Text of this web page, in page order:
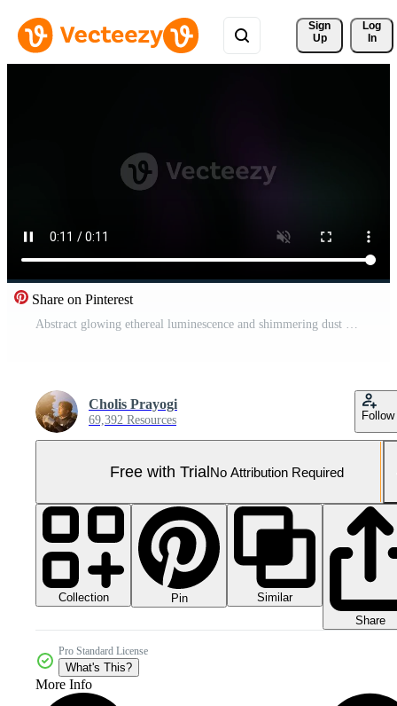
Sign
Up
Log
In
Share on Pinterest
Abstract glowing ethereal luminescence and shimmering dust motes drifting in a deep cosmic expanse creating an atmospheric and mysterious digital art composition Pro Video
Cholis Prayogi
69,392 Resources Follow
Free with TrialNo Attribution Required
Collection Pin
Similar
Share
Pro Standard License
What's This?
More Info